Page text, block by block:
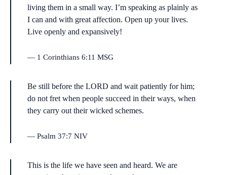
living them in a small way. I’m speaking as plainly as
I can and with great affection. Open up your lives.
Live openly and expansively!
1 Corinthians 6:11 MSG
Be still before the LORD and wait patiently for him;
do not fret when people succeed in their ways, when
they carry out their wicked schemes.
Psalm 37:7 NIV
This is the life we have seen and heard. We are